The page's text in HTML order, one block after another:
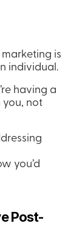
is
individual.
having a
not
you’d
Post-